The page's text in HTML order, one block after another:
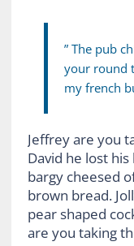
” The pub
your round
my french
Jeffrey are you
David he lost
bargy cheesed
brown bread.
pear shaped
are you taking